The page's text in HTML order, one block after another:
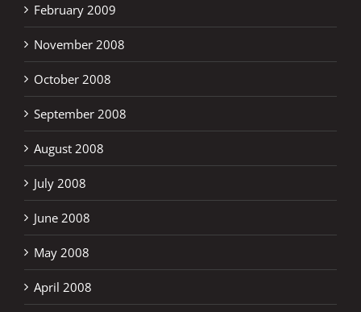
February 2009
November 2008
October 2008
September 2008
August 2008
July 2008
June 2008
May 2008
April 2008